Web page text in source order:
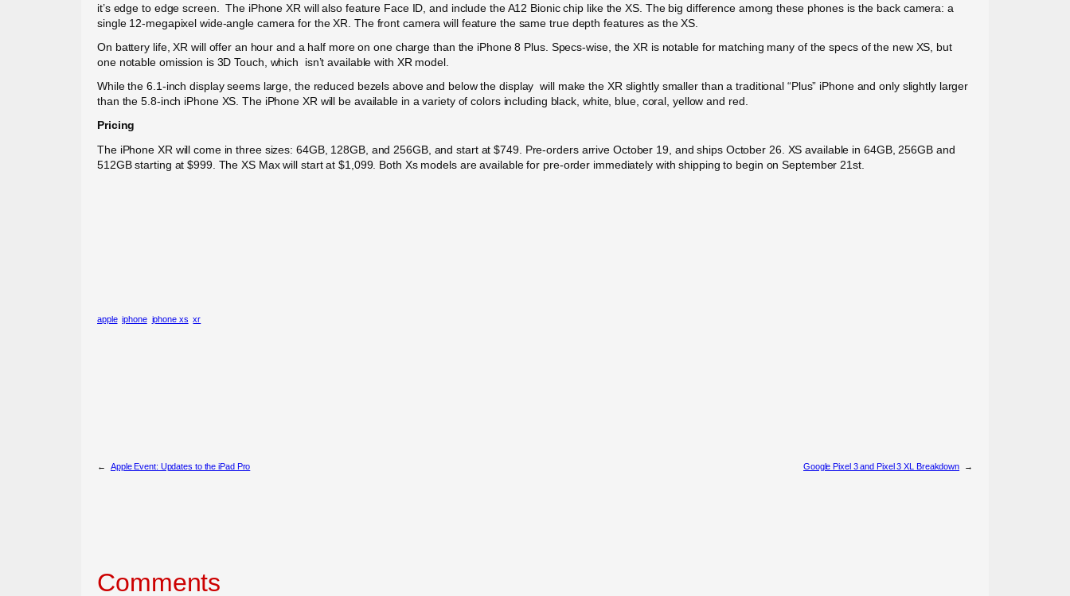
it’s edge to edge screen. The iPhone XR will also feature Face ID, and include the A12 Bionic chip like the XS. The big difference among these phones is the back camera: a
single 12-megapixel wide-angle camera for the XR. The front camera will feature the same true depth features as the XS.
On battery life, XR will offer an hour and a half more on one charge than the iPhone 8 Plus. Specs-wise, the XR is notable for matching many of the specs of the new XS, but
one notable omission is 3D Touch, which isn’t available with XR model.
While the 6.1-inch display seems large, the reduced bezels above and below the display will make the XR slightly smaller than a traditional “Plus” iPhone and only slightly larger
than the 5.8-inch iPhone XS. The iPhone XR will be available in a variety of colors including black, white, blue, coral, yellow and red.
Pricing
The iPhone XR will come in three sizes: 64GB, 128GB, and 256GB, and start at $749. Pre-orders arrive October 19, and ships October 26. XS available in 64GB, 256GB and
512GB starting at $999. The XS Max will start at $1,099. Both Xs models are available for pre-order immediately with shipping to begin on September 21st.
apple iphone iphone xs xr
← Apple Event: Updates to the iPad Pro Google Pixel 3 and Pixel 3 XL Breakdown →
Comments